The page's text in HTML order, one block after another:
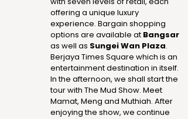
offering a unique luxury
experience. Bargain shopping
options are available at Bangsar
as well as Sungei Wan Plaza.
Berjaya Times Square which is an
entertainment destination in itself.
In the afternoon, we shall start the
tour with The Mud Show. Meet
Mamat, Meng and Muthiah. After
enjoying the show, we continue